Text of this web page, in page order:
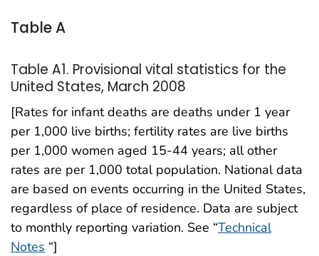
Table A
Table A1. Provisional vital statistics for the
United States, March 2008
[Rates for infant deaths are deaths under 1 year
per 1,000 live births; fertility rates are live births
per 1,000 women aged 15-44 years; all other
rates are per 1,000 total population. National data
are based on events occurring in the United States,
regardless of place of residence. Data are subject
to monthly reporting variation. See “Technical
Notes “]